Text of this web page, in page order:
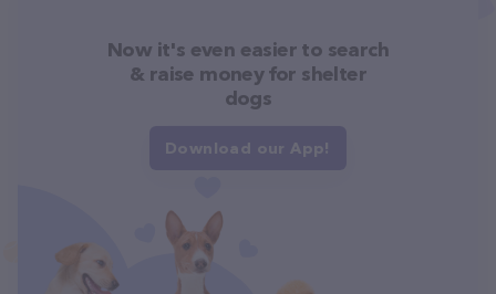
Now it's even easier to search
& raise money for shelter
dogs
Download our App!